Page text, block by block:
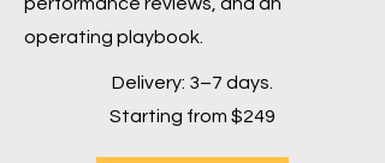
operating playbook.
Delivery: 3–7 days.
Starting from $249